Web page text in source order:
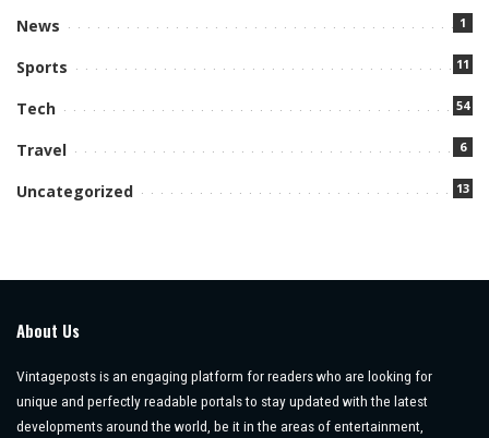
News 1
Sports 11
Tech 54
Travel 6
Uncategorized 13
About Us
Vintageposts is an engaging platform for readers who are looking for
unique and perfectly readable portals to stay updated with the latest
developments around the world, be it in the areas of entertainment,